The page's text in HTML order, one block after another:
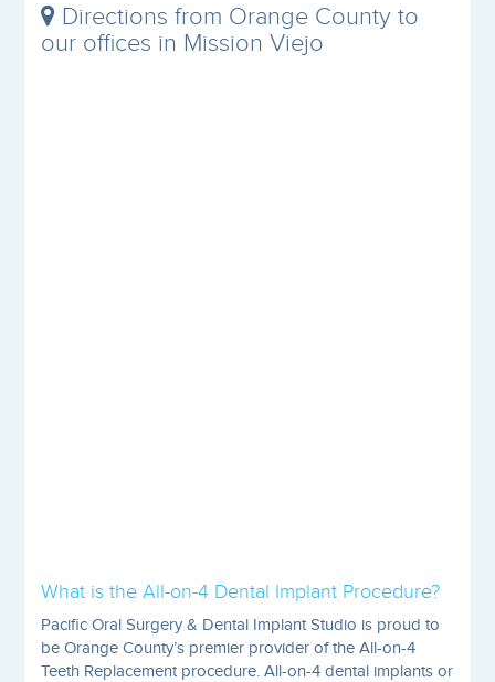
Directions from Orange County to
our offices in Mission Viejo
What is the All-on-4 Dental Implant Procedure?
Pacific Oral Surgery & Dental Implant Studio is proud to
be Orange County’s premier provider of the All-on-4
Teeth Replacement procedure. All-on-4 dental implants or